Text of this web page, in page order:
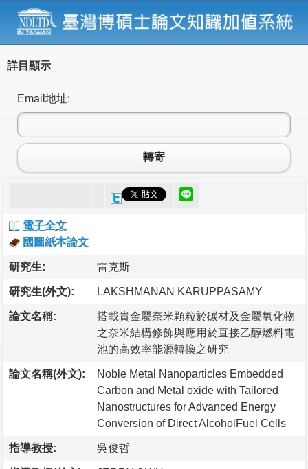
詳目顯示
Email地址:
轉寄
電子全文
國圖紙本論文
研究生: 雷克斯
研究生(外文): LAKSHMANAN KARUPPASAMY
論文名稱:
搭載貴金屬奈米顆粒於碳材及金屬氧化物
之奈米結構修飾與應用於直接乙醇燃料電
池的高效率能源轉換之研究
論文名稱(外文):
Noble Metal Nanoparticles Embedded
Carbon and Metal oxide with Tailored
Nanostructures for Advanced Energy
Conversion of Direct AlcoholFuel Cells
指導教授: 吳俊哲